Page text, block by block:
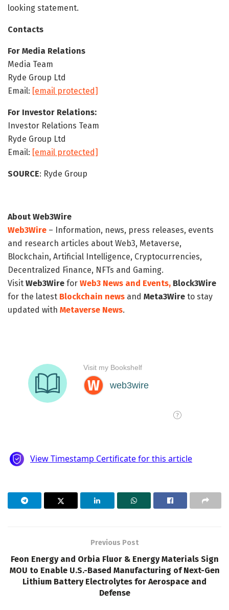
looking statement.
Contacts
For Media Relations
Media Team
Ryde Group Ltd
Email: [email protected]
For Investor Relations:
Investor Relations Team
Ryde Group Ltd
Email: [email protected]
SOURCE: Ryde Group
About Web3Wire
Web3Wire – Information, news, press releases, events
and research articles about Web3, Metaverse,
Blockchain, Artificial Intelligence, Cryptocurrencies,
Decentralized Finance, NFTs and Gaming.
Visit Web3Wire for Web3 News and Events, Block3Wire
for the latest Blockchain news and Meta3Wire to stay
updated with Metaverse News.
Previous Post
Feon Energy and Orbia Fluor & Energy Materials Sign
MOU to Enable U.S.-Based Manufacturing of Next-Gen
Lithium Battery Electrolytes for Aerospace and
Defense